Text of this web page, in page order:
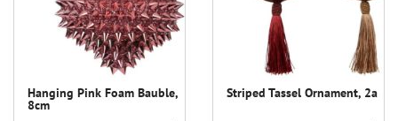
Hanging Pink Foam Bauble,
8cm
Striped Tassel Ornament, 2a